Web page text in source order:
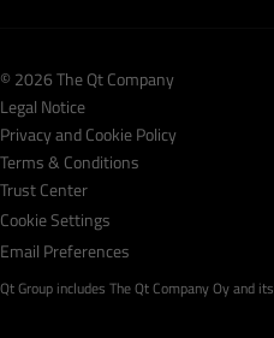
© 2026 The Qt Company
Legal Notice
Privacy and Cookie Policy
Terms & Conditions
Trust Center
Cookie Settings
Email Preferences
Qt Group includes The Qt Company Oy and